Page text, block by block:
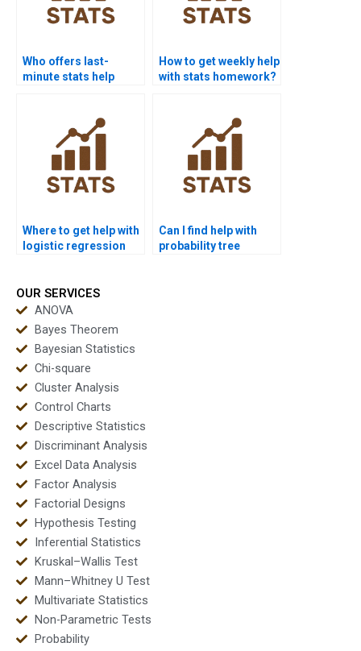
Who offers last-
minute stats help
How to get weekly help
with stats homework?
Where to get help with
logistic regression
Can I find help with
probability tree
OUR SERVICES
ANOVA
Bayes Theorem
Bayesian Statistics
Chi-square
Cluster Analysis
Control Charts
Descriptive Statistics
Discriminant Analysis
Excel Data Analysis
Factor Analysis
Factorial Designs
Hypothesis Testing
Inferential Statistics
Kruskal–Wallis Test
Mann–Whitney U Test
Multivariate Statistics
Non-Parametric Tests
Probability